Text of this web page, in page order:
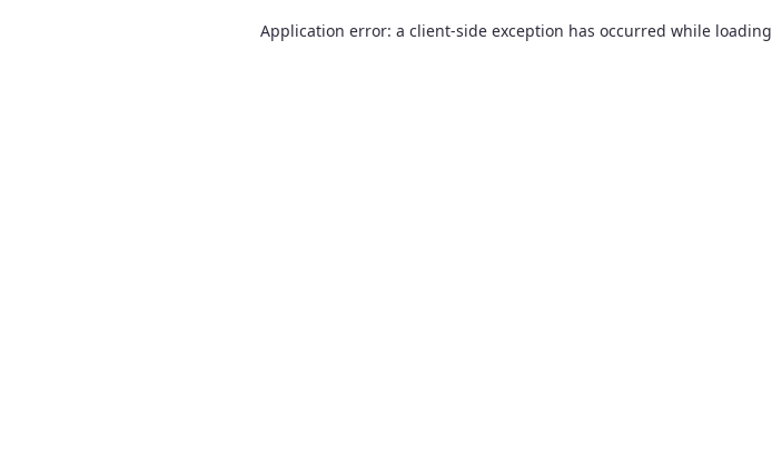
Application error: a client-side exception has occurred while loading